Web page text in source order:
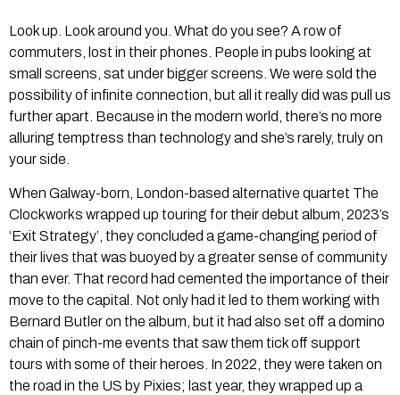
Look up. Look around you. What do you see? A row of
commuters, lost in their phones. People in pubs looking at
small screens, sat under bigger screens. We were sold the
possibility of infinite connection, but all it really did was pull us
further apart. Because in the modern world, there’s no more
alluring temptress than technology and she’s rarely, truly on
your side.
When Galway-born, London-based alternative quartet The
Clockworks wrapped up touring for their debut album, 2023’s
‘Exit Strategy’, they concluded a game-changing period of
their lives that was buoyed by a greater sense of community
than ever. That record had cemented the importance of their
move to the capital. Not only had it led to them working with
Bernard Butler on the album, but it had also set off a domino
chain of pinch-me events that saw them tick off support
tours with some of their heroes. In 2022, they were taken on
the road in the US by Pixies; last year, they wrapped up a